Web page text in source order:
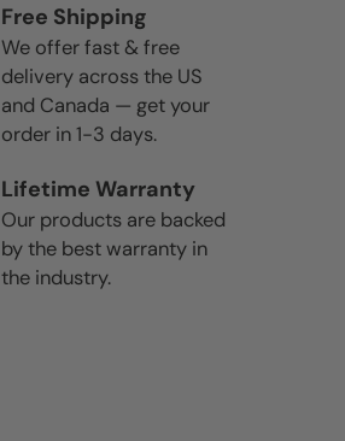
Free Shipping
We offer fast & free
delivery across the US
and Canada — get your
order in 1-3 days.
Lifetime Warranty
Our products are backed
by the best warranty in
the industry.